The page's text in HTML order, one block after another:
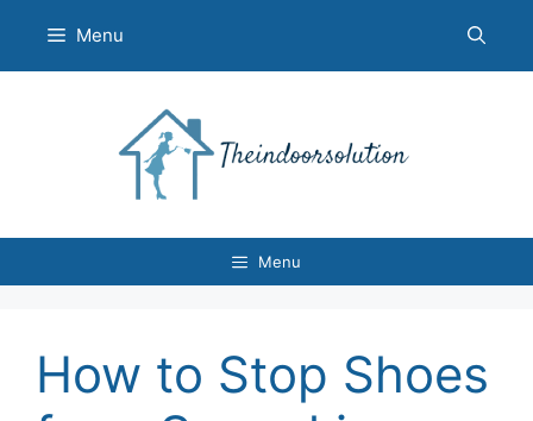
content
Menu
Menu
How to Stop Shoes